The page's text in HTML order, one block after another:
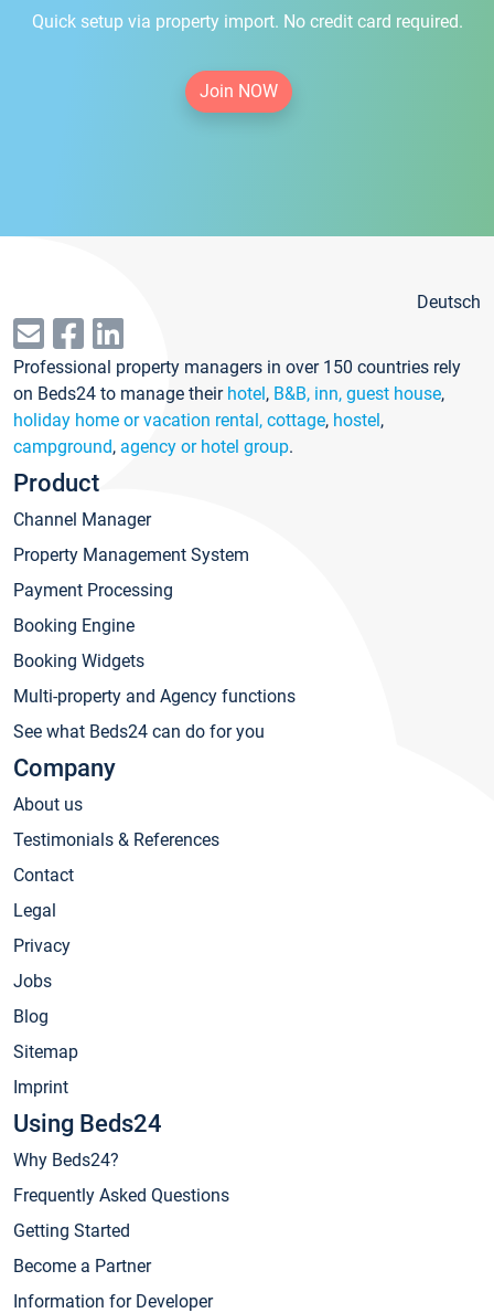
Quick setup via property import. No credit card required.
Join NOW
Deutsch
Professional property managers in over 150 countries rely
on Beds24 to manage their hotel, B&B, inn, guest house,
holiday home or vacation rental, cottage, hostel,
campground, agency or hotel group.
Product
Channel Manager
Property Management System
Payment Processing
Booking Engine
Booking Widgets
Multi-property and Agency functions
See what Beds24 can do for you
Company
About us
Testimonials & References
Contact
Legal
Privacy
Jobs
Blog
Sitemap
Imprint
Using Beds24
Why Beds24?
Frequently Asked Questions
Getting Started
Become a Partner
Information for Developer